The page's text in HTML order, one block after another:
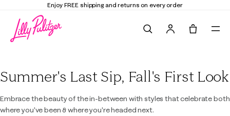
Enjoy FREE shipping and returns on every order
Summer's Last Sip, Fall's First Look
Embrace the beauty of the in-between with styles that celebrate both
where you've been & where you're headed next.